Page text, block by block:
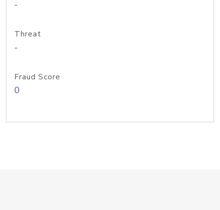
-
Threat
-
Fraud Score
0